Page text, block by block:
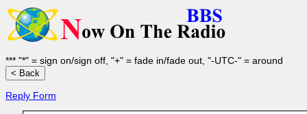
*** "*" = sign on/sign off, "+" = fade in/fade out, "-UTC-" = around
Reply Form